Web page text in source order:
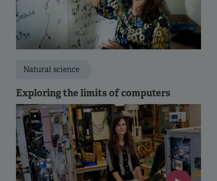
Natural science
Exploring the limits of computers